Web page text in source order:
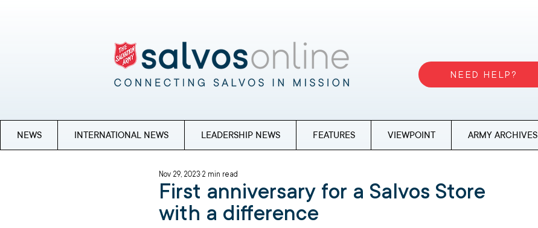
NEED HELP?
NEWS INTERNATIONAL NEWS LEADERSHIP NEWS FEATURES VIEWPOINT ARMY ARCHIVES
First anniversary for a Salvos Store
with a difference
Nov 29, 2023 2 min read